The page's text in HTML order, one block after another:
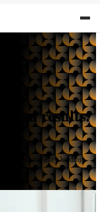
Real results.
from industry leading